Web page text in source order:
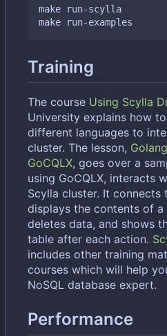
make run-scylla
Training
The course Using Scylla
University explains how
different languages to
cluster. The lesson,
GoCQLX, goes over a
using GoCQLX, interacts
Scylla cluster. It connects
displays the contents of a
deletes data, and shows
table after each action.
includes other training
courses which will help
NoSQL database expert.
Performance